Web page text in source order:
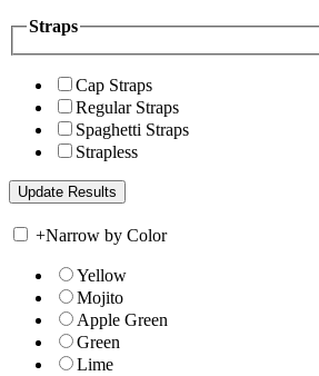
Straps
Cap Straps
Regular Straps
Spaghetti Straps
Strapless
+Narrow by Color
Yellow
Mojito
Apple Green
Green
Lime